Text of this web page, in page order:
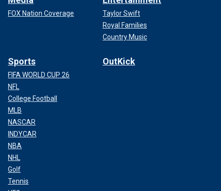
FOX Nation Coverage
Taylor Swift
Royal Families
Country Music
Sports
FIFA WORLD CUP 26
NFL
College Football
MLB
NASCAR
INDYCAR
NBA
NHL
Golf
Tennis
OutKick